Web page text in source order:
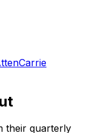
Carrie
their quarterly